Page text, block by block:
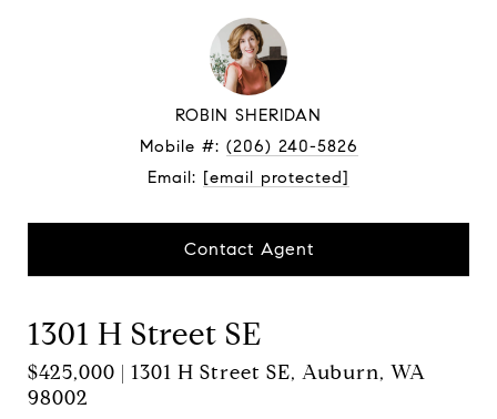
ROBIN SHERIDAN
Mobile #: (206) 240-5826
Email: [email protected]
Contact Agent
1301 H Street SE
$425,000 | 1301 H Street SE, Auburn, WA
98002